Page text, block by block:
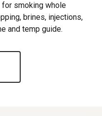
smoking whole
brines, injections,
and temp guide.